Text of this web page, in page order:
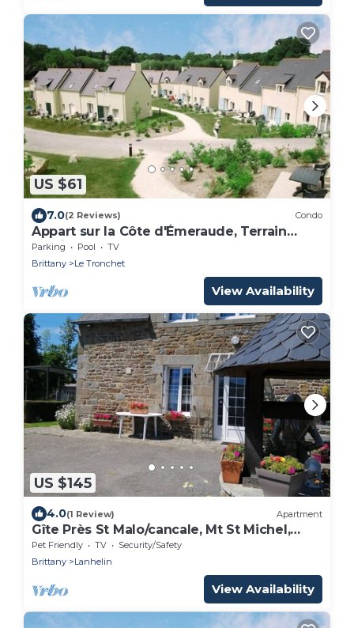
US $61
7.0(2 Reviews) Condo
Appart sur la Côte d'Émeraude, Terrain
Multisports
Parking Pool
TV
Brittany
Le Tronchet
View Availability
US $145
4.0(1 Review) Apartment
Gîte Près St Malo/cancale, Mt St Michel,
Rennes
Pet Friendly TV
Security/Safety
Brittany
Lanhelin
View Availability